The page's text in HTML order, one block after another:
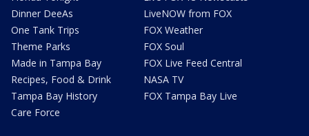
Dinner DeeAs
One Tank Trips
Theme Parks
Made in Tampa Bay
Recipes, Food & Drink
Tampa Bay History
Care Force
LiveNOW from FOX
FOX Weather
FOX Soul
FOX Live Feed Central
NASA TV
FOX Tampa Bay Live